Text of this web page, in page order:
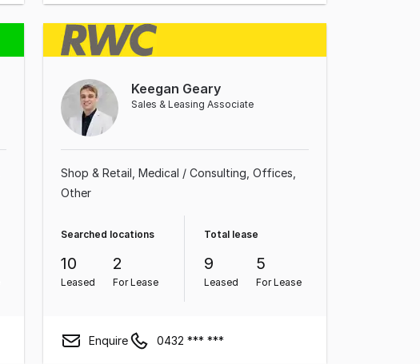
Keegan Geary
Sales & Leasing Associate
Shop & Retail Medical / Consulting Offices
Other
Searched locations
10
Leased
2
For Lease
Total lease
9
Leased
5
For Lease
Enquire 0432 *** ***